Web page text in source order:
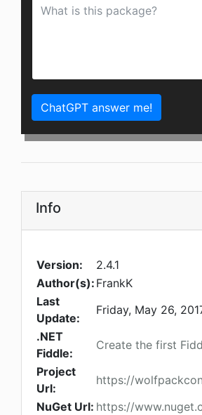
ChatGPT answer me!
Info
Version:
2.4.1
Author(s): FrankK
Last
Update:
Friday, May 26,
.NET
Fiddle:
Create the first
Project
Url:
https://
NuGet Url: https://